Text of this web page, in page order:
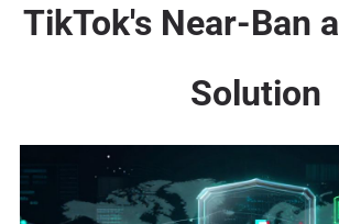
TikTok's Near-Ban
Solution